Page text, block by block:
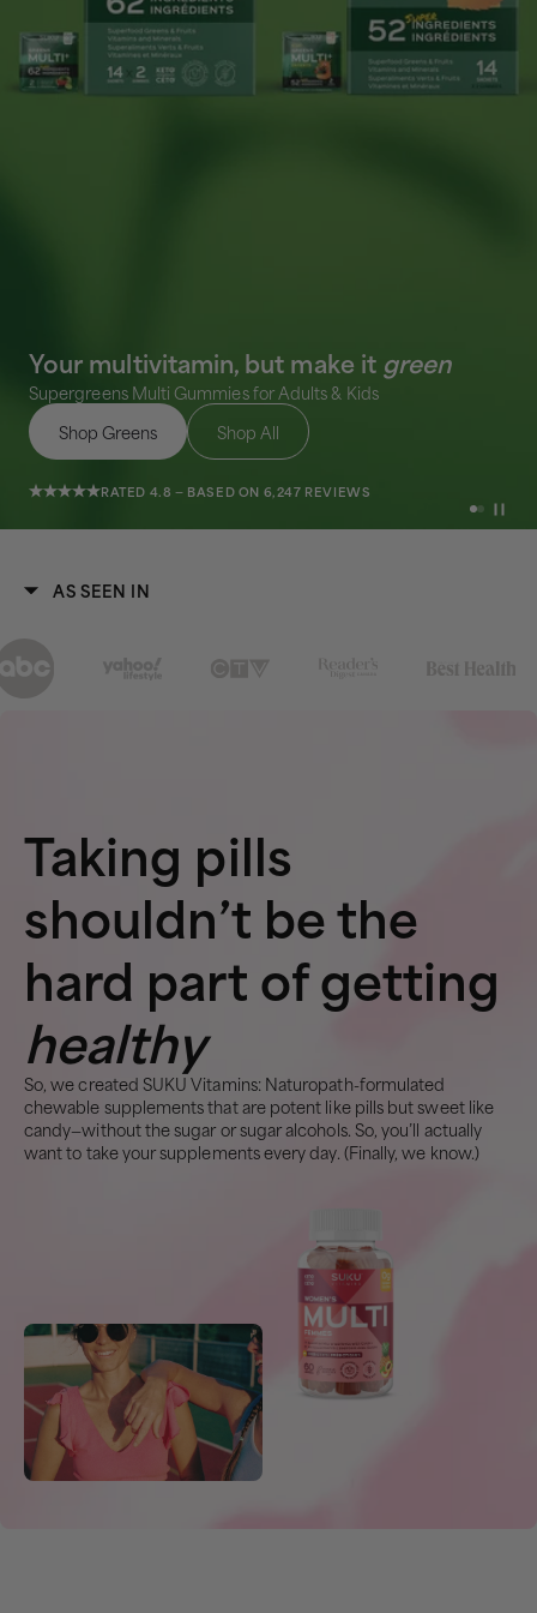
Your multivitamin, but make it green
Supergreens Multi Gummies for Adults & Kids
Shop Greens
Shop All
RATED 4.8 — BASED ON 6,247 REVIEWS
Go to
Go to
AS SEEN IN
Taking pills
shouldn’t be the
hard part of getting
healthy
So, we created SUKU Vitamins: Naturopath-formulated
chewable supplements that are potent like pills but sweet like
candy—without the sugar or sugar alcohols. So, you’ll actually
want to take your supplements every day. (Finally, we know.)